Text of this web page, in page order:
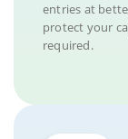
entries at
protect your
required.